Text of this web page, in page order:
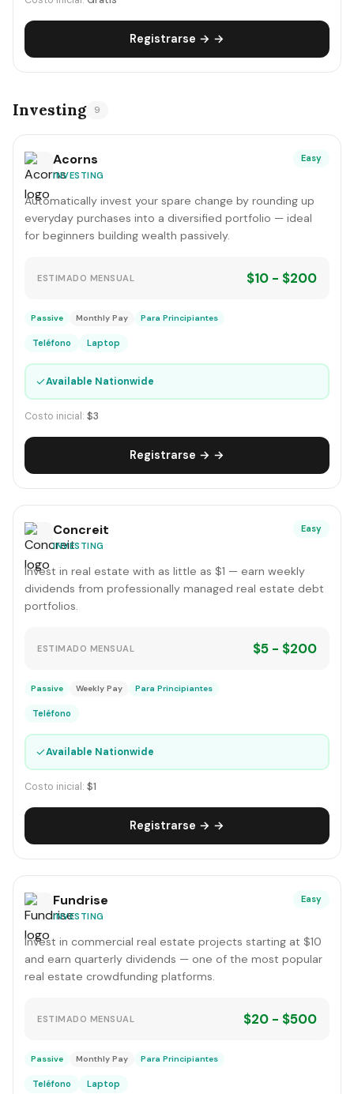
Registrarse → →
Investing 9
Acorns
INVESTING
Easy
Automatically invest your spare change by rounding up
everyday purchases into a diversified portfolio — ideal
for beginners building wealth passively.
ESTIMADO MENSUAL $10 - $200
Passive Monthly Pay Para Principiantes
Teléfono Laptop
✓Available Nationwide
Costo inicial: $3
Registrarse → →
Concreit
INVESTING
Easy
Invest in real estate with as little as $1 — earn weekly
dividends from professionally managed real estate debt
portfolios.
ESTIMADO MENSUAL $5 - $200
Passive Weekly Pay Para Principiantes
Teléfono
✓Available Nationwide
Costo inicial: $1
Registrarse → →
Fundrise
INVESTING
Easy
Invest in commercial real estate projects starting at $10
and earn quarterly dividends — one of the most popular
real estate crowdfunding platforms.
ESTIMADO MENSUAL $20 - $500
Passive Monthly Pay Para Principiantes
Teléfono Laptop